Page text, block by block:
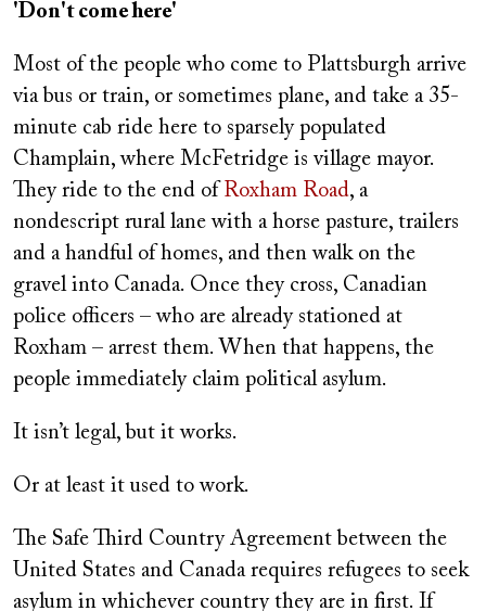
'Don't come here'
Most of the people who come to Plattsburgh arrive
via bus or train, or sometimes plane, and take a 35-
minute cab ride here to sparsely populated
Champlain, where McFetridge is village mayor.
They ride to the end of Roxham Road, a
nondescript rural lane with a horse pasture, trailers
and a handful of homes, and then walk on the
gravel into Canada. Once they cross, Canadian
police officers – who are already stationed at
Roxham – arrest them. When that happens, the
people immediately claim political asylum.
It isn’t legal, but it works.
Or at least it used to work.
The Safe Third Country Agreement between the
United States and Canada requires refugees to seek
asylum in whichever country they are in first. If